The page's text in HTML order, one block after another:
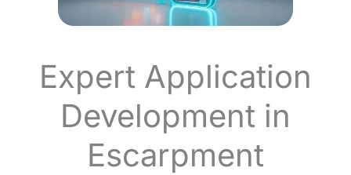
Expert Application
Development in
Escarpment